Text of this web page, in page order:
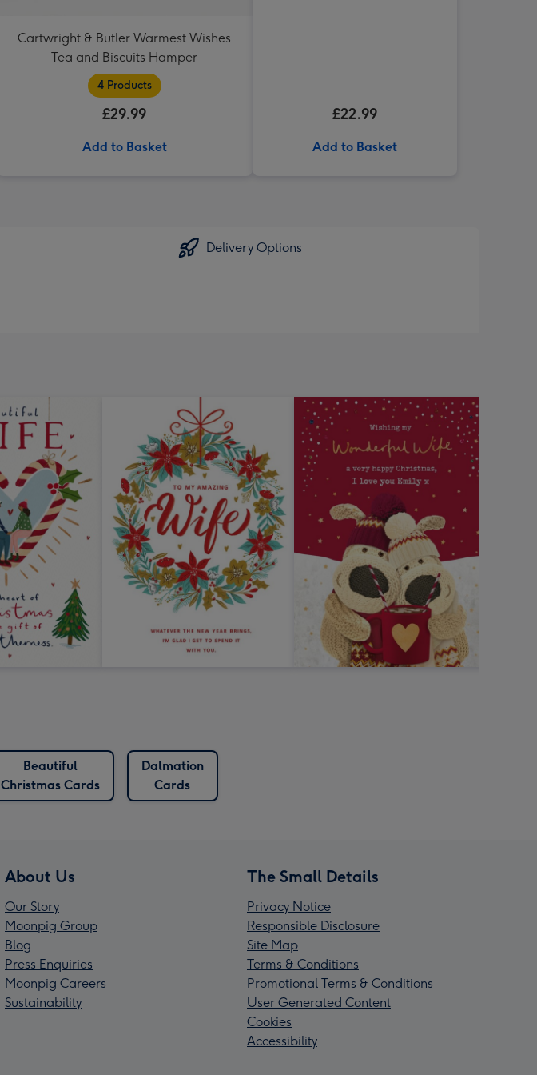
Cartwright & Butler Warmest Wishes
Tea and Biscuits Hamper
4 Products
£29.99
Add to Basket
£22.99
Add to Basket
Delivery Options
Beautiful
Christmas Cards
Dalmation
Cards
About Us
Our Story
Moonpig Group
Blog
Press Enquiries
Moonpig Careers
Sustainability
The Small Details
Privacy Notice
Responsible Disclosure
Site Map
Terms & Conditions
Promotional Terms & Conditions
User Generated Content
Cookies
Accessibility